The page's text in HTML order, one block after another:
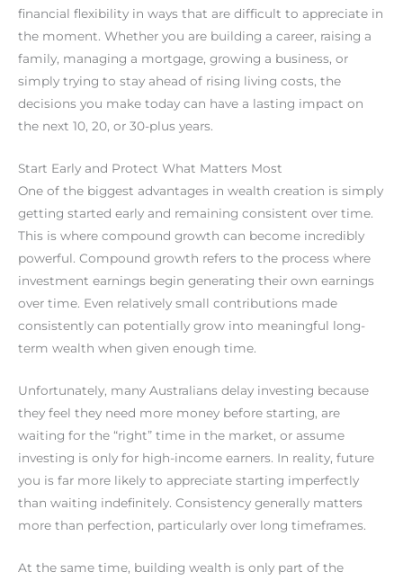
financial flexibility in ways that are difficult to appreciate in
the moment. Whether you are building a career, raising a
family, managing a mortgage, growing a business, or
simply trying to stay ahead of rising living costs, the
decisions you make today can have a lasting impact on
the next 10, 20, or 30-plus years.
Start Early and Protect What Matters Most
One of the biggest advantages in wealth creation is simply
getting started early and remaining consistent over time.
This is where compound growth can become incredibly
powerful. Compound growth refers to the process where
investment earnings begin generating their own earnings
over time. Even relatively small contributions made
consistently can potentially grow into meaningful long-
term wealth when given enough time.
Unfortunately, many Australians delay investing because
they feel they need more money before starting, are
waiting for the “right” time in the market, or assume
investing is only for high-income earners. In reality, future
you is far more likely to appreciate starting imperfectly
than waiting indefinitely. Consistency generally matters
more than perfection, particularly over long timeframes.
At the same time, building wealth is only part of the